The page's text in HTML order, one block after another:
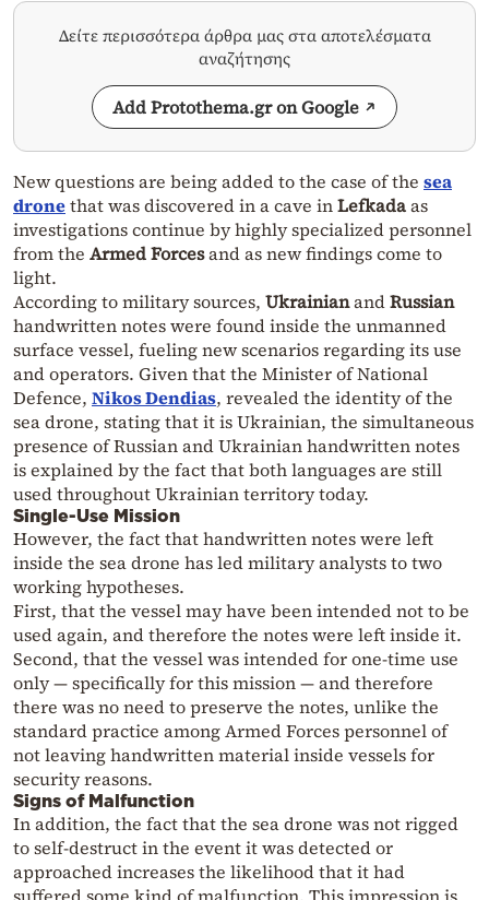
Δείτε περισσότερα άρθρα μας στα αποτελέσματα
αναζήτησης
Add Protothema.gr on Google
New questions are being added to the case of the sea
dronethat was discovered in a cave inLefkadaas
investigations continue by highly specialized personnel
from the Armed Forcesand as new findings come to
light.
According to military sources, UkrainianandRussian
handwritten notes were found inside the unmanned
surface vessel, fueling new scenarios regarding its use
and operators. Given that the Minister of National
Defence, Nikos Dendias, revealed the identity of the
sea drone, stating that it is Ukrainian, the simultaneous
presence of Russian and Ukrainian handwritten notes
is explained by the fact that both languages are still
used throughout Ukrainian territory today.
Single-Use Mission
However, the fact that handwritten notes were left
inside the sea drone has led military analysts to two
working hypotheses.
First, that the vessel may have been intended not to be
used again, and therefore the notes were left inside it.
Second, that the vessel was intended for one-time use
only — specifically for this mission — and therefore
there was no need to preserve the notes, unlike the
standard practice among Armed Forces personnel of
not leaving handwritten material inside vessels for
security reasons.
Signs of Malfunction
In addition, the fact that the sea drone was not rigged
to self-destruct in the event it was detected or
approached increases the likelihood that it had